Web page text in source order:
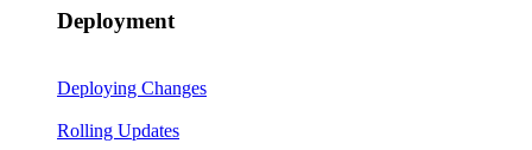
Deployment
Deploying Changes
Rolling Updates